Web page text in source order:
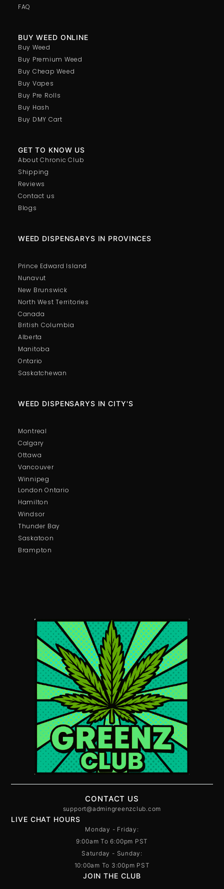
BUY WEED ONLINE
Buy Weed
Buy Premium Weed
Buy Cheap Weed
Buy Vapes
Buy Pre Rolls
Buy Hash
Buy DMY Cart
GET TO KNOW US
About Chronic Club
Shipping
Reviews
Contact us
Blogs
FAQ
British Columbia
Alberta
Manitoba
Ontario
Saskatchewan
WEED DISPENSARYS IN PROVINCES
Prince Edward Island
Nunavut
New Brunswick
North West Territories
Canada
London Ontario
Hamilton
Windsor
Thunder Bay
Saskatoon
Brampton
WEED DISPENSARYS IN CITY'S
Montreal
Calgary
Ottawa
Vancouver
Winnipeg
CONTACT US
support@admingreenzclub.com
LIVE CHAT HOURS
Monday - Friday:
9:00am To 6:00pm PST
Saturday - Sunday:
10:00am To 3:00pm PST
JOIN THE CLUB